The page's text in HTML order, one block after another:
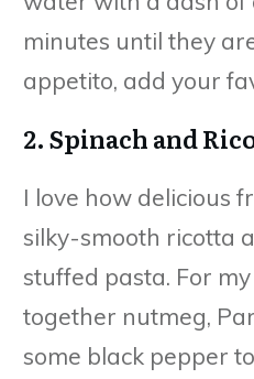
minutes until they
appetito, add your
2. Spinach and
I love how delicious
silky-smooth ricotta
stuffed pasta. For
together nutmeg,
some black pepper